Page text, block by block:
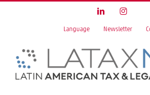
LinkedIn
Language Newsletter